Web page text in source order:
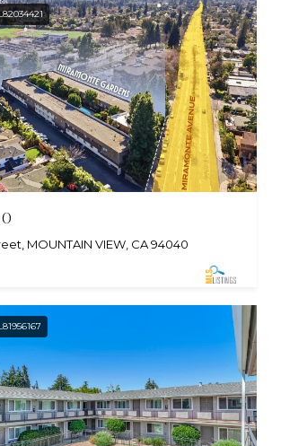
MOUNTAIN VIEW, CA 94040